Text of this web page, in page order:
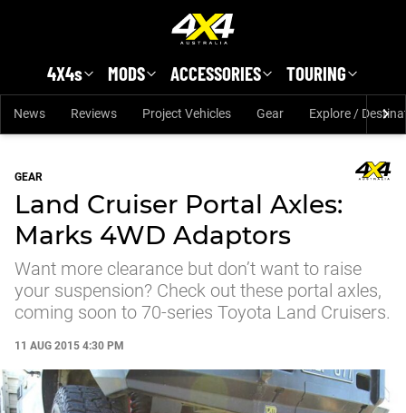
4X4s MODS ACCESSORIES TOURING
News Reviews Project Vehicles Gear Explore /
GEAR
Land Cruiser Portal Axles:
Marks 4WD Adaptors
Want more clearance but don’t want to raise
your suspension? Check out these portal axles,
coming soon to 70-series Toyota Land Cruisers.
11 AUG 2015 4:30 PM